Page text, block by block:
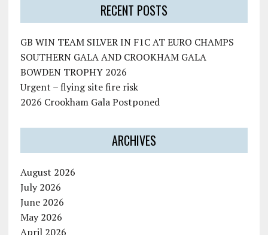
RECENT POSTS
GB WIN TEAM SILVER IN F1C AT EURO CHAMPS
SOUTHERN GALA AND CROOKHAM GALA
BOWDEN TROPHY 2026
Urgent – flying site fire risk
2026 Crookham Gala Postponed
ARCHIVES
August 2026
July 2026
June 2026
May 2026
April 2026